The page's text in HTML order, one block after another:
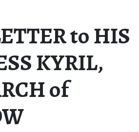
to HIS
KYRIL,
of